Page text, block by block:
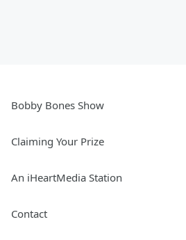
Bobby Bones Show
Claiming Your Prize
An iHeartMedia Station
Contact